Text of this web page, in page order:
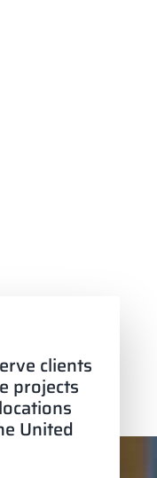
clients
projects
United